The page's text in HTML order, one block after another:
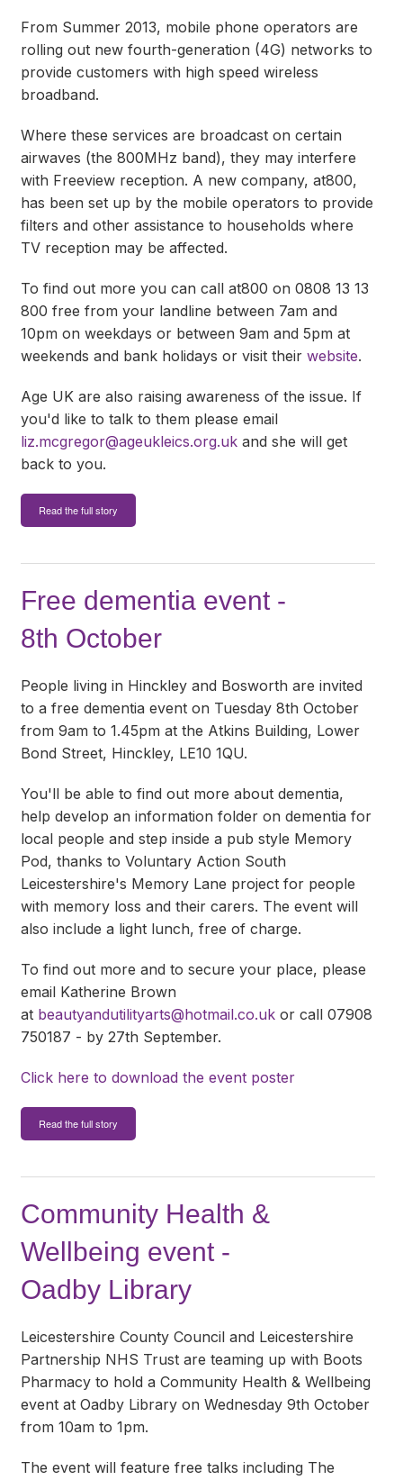
From Summer 2013, mobile phone operators are
rolling out new fourth-generation (4G) networks to
provide customers with high speed wireless
broadband.
Where these services are broadcast on certain
airwaves (the 800MHz band), they may interfere
with Freeview reception. A new company, at800,
has been set up by the mobile operators to provide
filters and other assistance to households where
TV reception may be affected.
To find out more you can call at800 on 0808 13 13
800 free from your landline between 7am and
10pm on weekdays or between 9am and 5pm at
weekends and bank holidays or visit their website.
Age UK are also raising awareness of the issue. If
you'd like to talk to them please email
liz.mcgregor@ageukleics.org.uk and she will get
back to you.
Read the full story
Free dementia event -
8th October
People living in Hinckley and Bosworth are invited
to a free dementia event on Tuesday 8th October
from 9am to 1.45pm at the Atkins Building, Lower
Bond Street, Hinckley, LE10 1QU.
You'll be able to find out more about dementia,
help develop an information folder on dementia for
local people and step inside a pub style Memory
Pod, thanks to Voluntary Action South
Leicestershire's Memory Lane project for people
with memory loss and their carers. The event will
also include a light lunch, free of charge.
To find out more and to secure your place, please
email Katherine Brown
at beautyandutilityarts@hotmail.co.uk or call 07908
750187 - by 27th September.
Click here to download the event poster
Read the full story
Community Health &
Wellbeing event -
Oadby Library
Leicestershire County Council and Leicestershire
Partnership NHS Trust are teaming up with Boots
Pharmacy to hold a Community Health & Wellbeing
event at Oadby Library on Wednesday 9th October
from 10am to 1pm.
The event will feature free talks including The